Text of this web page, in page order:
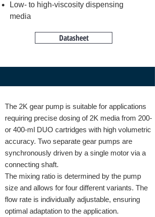
Low- to high-viscosity dispensing
media
Datasheet
The 2K gear pump is suitable for applications
requiring precise dosing of 2K media from 200-
or 400-ml DUO cartridges with high volumetric
accuracy. Two separate gear pumps are
synchronously driven by a single motor via a
connecting shaft.
The mixing ratio is determined by the pump
size and allows for four different variants. The
flow rate is individually adjustable, ensuring
optimal adaptation to the application.